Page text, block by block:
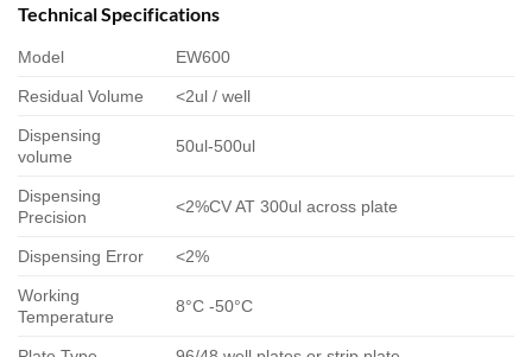
Technical Specifications
Model EW600
Residual Volume <2ul / well
Dispensing
volume
50ul-500ul
Dispensing
Precision
<2%CV AT 300ul across plate
Dispensing Error <2%
Working
Temperature
8°C -50°C